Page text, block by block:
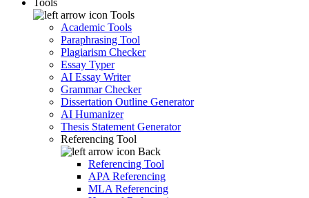
Tools
Tools
Academic Tools
Paraphrasing Tool
Plagiarism Checker
Essay Typer
AI Essay Writer
Grammar Checker
Dissertation Outline Generator
AI Humanizer
Thesis Statement Generator
Referencing Tool
Back
Referencing Tool
APA Referencing
MLA Referencing